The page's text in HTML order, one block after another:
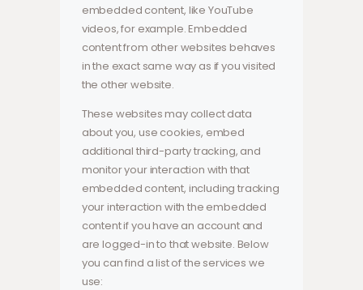
embedded content, like YouTube
videos, for example. Embedded
content from other websites behaves
in the exact same way as if you visited
the other website.
These websites may collect data
about you, use cookies, embed
additional third-party tracking, and
monitor your interaction with that
embedded content, including tracking
your interaction with the embedded
content if you have an account and
are logged-in to that website. Below
you can find a list of the services we
use: